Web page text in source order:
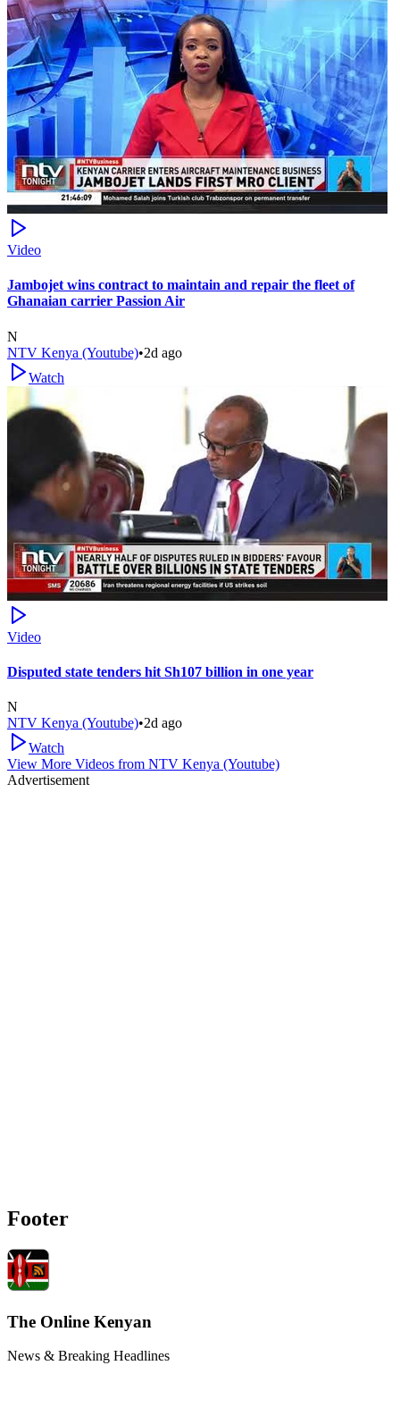
Video
Jambojet wins contract to maintain and repair the fleet of
Ghanaian carrier Passion Air
N
NTV Kenya (Youtube)•2d ago
Watch
Video
Disputed state tenders hit Sh107 billion in one year
N
NTV Kenya (Youtube)•2d ago
Watch
View More Videos from NTV Kenya (Youtube)
Advertisement
Footer
The Online Kenyan
News & Breaking Headlines